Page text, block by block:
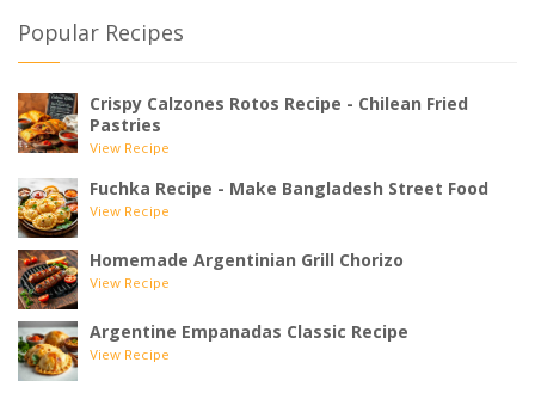
Popular Recipes
Crispy Calzones Rotos Recipe - Chilean Fried
Pastries
View Recipe
Fuchka Recipe - Make Bangladesh Street Food
View Recipe
Homemade Argentinian Grill Chorizo
View Recipe
Argentine Empanadas Classic Recipe
View Recipe